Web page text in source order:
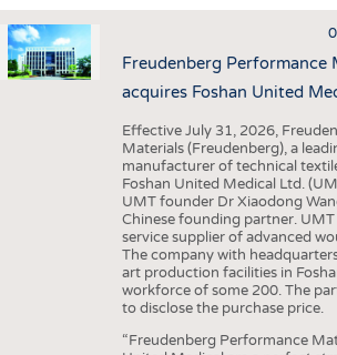
INTERIOR TEXTILES
APPAREL
TESTS
STATISTICS
GOOD TO KNOW
ADDRESSES & LINKS
SCHEDULE
CALENDAR
Freudenberg Performance
acquires Foshan United
Effective July 31, 2026,
Materials (Freudenberg), a
manufacturer of technical
Foshan United Medical Ltd.
UMT founder Dr Xiaodong
Chinese founding partner. UMT
service supplier of advanced
The company with
art production facilities in
workforce of some 200. The
to disclose the purchase price.
“Freudenberg Performance